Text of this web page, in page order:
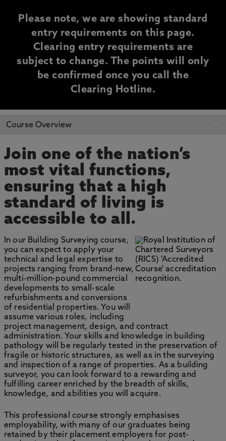
Please note, we are showing standard
entry requirements on this page.
Clearing entry requirements are
subject to change. The points will only
be confirmed once you call the
Clearing Hotline.
CLEARING
INFORMATION
Course Overview
Join one of the nation’s
most vital functions,
ensuring that a high
standard of living is
accessible to all.
In our Building Surveying course,
you can expect to apply your
technical and legal expertise to
projects ranging from brand-new,
multi-million-pound commercial
developments to small-scale
refurbishments and conversions
of residential properties. You will
assume various roles, including
project management, design, and contract
administration. Your skills and knowledge in building
pathology will be regularly tested in the preservation of
fragile or historic structures, as well as in the surveying
and inspection of a range of properties. As a building
surveyor, you can look forward to a rewarding and
fulfilling career enriched by the breadth of skills,
knowledge, and abilities you will acquire.
This professional course strongly emphasises
employability, with many of our graduates being
retained by their placement employers for post-